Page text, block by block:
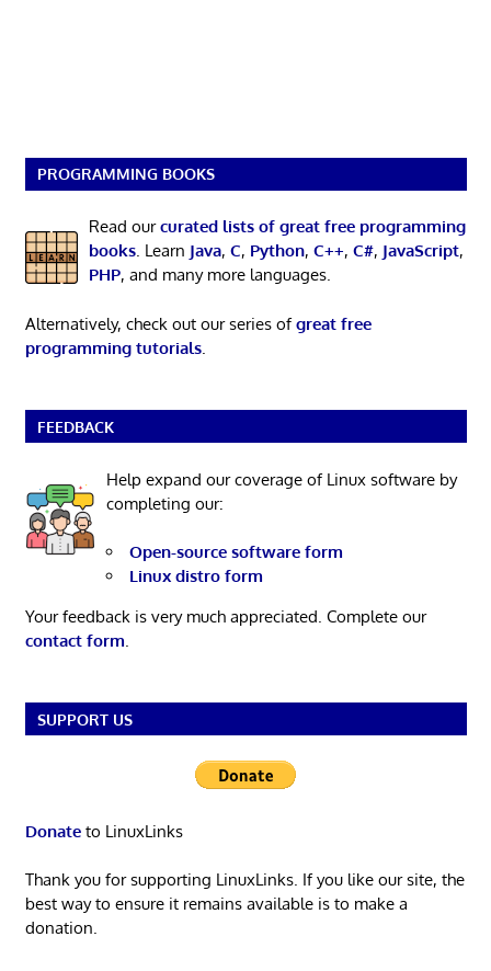
PROGRAMMING BOOKS
Read ourcurated lists of great free programming
books. Learn Java, C, Python, C++, C#, JavaScript,
PHP, and many more languages.
Alternatively, check out our series ofgreat free
programming tutorials.
FEEDBACK
Help expand our coverage of Linux software by
completing our:
Open-source software form
Linux distro form
Your feedback is very much appreciated. Complete our
contact form.
SUPPORT US
Donateto LinuxLinks
Thank you for supporting LinuxLinks. If you like our site, the
best way to ensure it remains available is to make a
donation.